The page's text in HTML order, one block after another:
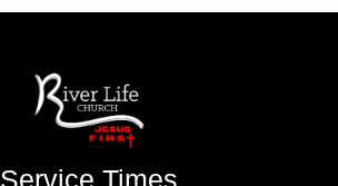
Service Times